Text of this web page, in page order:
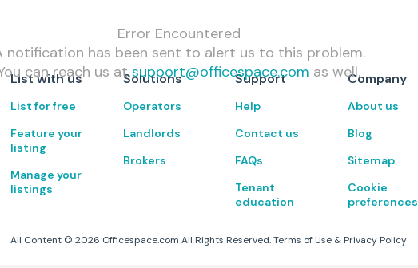
Error Encountered
notification has been sent to alert us to this problem.
can reach us at support@officespace.com as well.
List with us
List for free
Feature your
listing
Manage your
listings
Solutions
Operators
Landlords
Brokers
Support
Help
Contact us
FAQs
Tenant
education
Company
About us
Blog
Sitemap
Cookie
preferences
All Content ©2026 Officespace.com All Rights Reserved. Terms of Use & Privacy Policy